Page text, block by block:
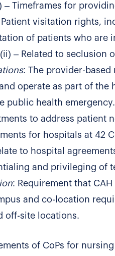
– Timeframes for
Patient visitation rights,
of patients who are
– Related to seclusion
: The provider-based
operate as part of
public health
to address patient
for hospitals at 42
to hospital
and privileging of
: Requirement that
and co-location
off-site locations.
of CoPs for